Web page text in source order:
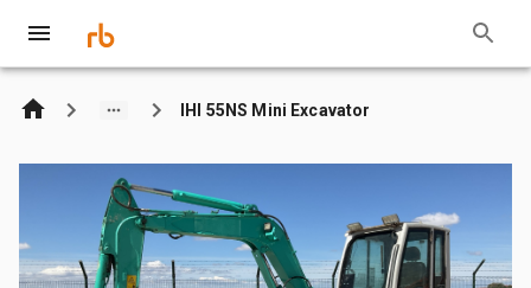
IHI 55NS Mini Excavator